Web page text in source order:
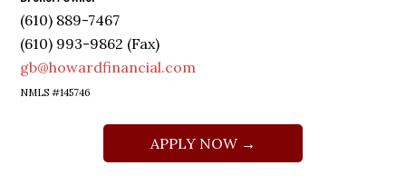
(610) 889-7467
(610) 993-9862 (Fax)
gb@howardfinancial.com
NMLS #145746
APPLY NOW →